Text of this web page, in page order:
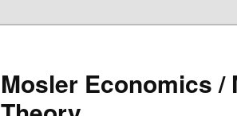
Mosler Economics /